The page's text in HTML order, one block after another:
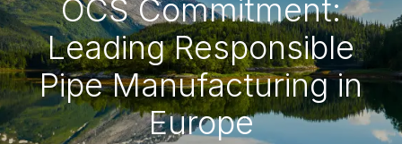
OCS Commitment:
Leading Responsible
Pipe Manufacturing in
Europe